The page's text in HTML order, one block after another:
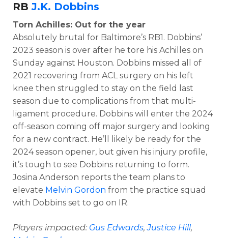
RBJ.K. Dobbins
Torn Achilles: Out for the year
Absolutely brutal for Baltimore’s RB1. Dobbins’
2023 season is over after he tore his Achilles on
Sunday against Houston. Dobbins missed all of
2021 recovering from ACL surgery on his left
knee then struggled to stay on the field last
season due to complications from that multi-
ligament procedure. Dobbins will enter the 2024
off-season coming off major surgery and looking
for a new contract. He’ll likely be ready for the
2024 season opener, but given his injury profile,
it’s tough to see Dobbins returning to form.
Josina Anderson reports the team plans to
elevate Melvin Gordon from the practice squad
with Dobbins set to go on IR.
Players impacted: Gus Edwards,Justice Hill,